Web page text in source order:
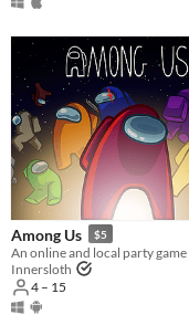
Nine or more players
Price
Free
On Sale
Paid
$5 or less
$15 or less
Among Us $5
Innersloth
4 – 15